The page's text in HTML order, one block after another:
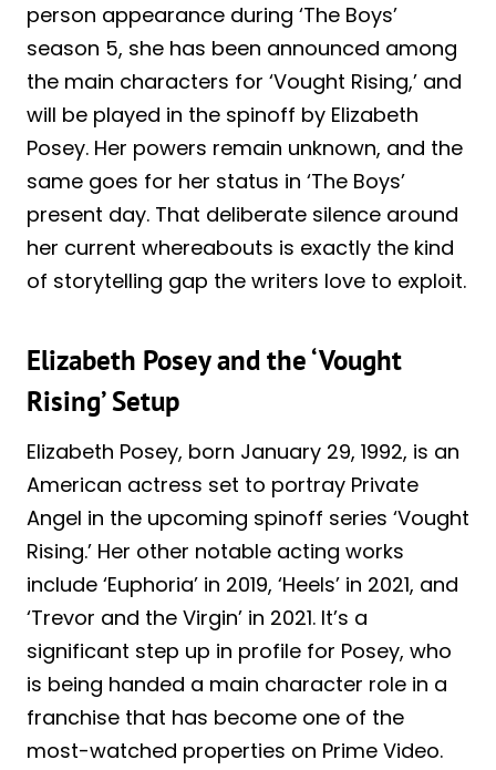
person appearance during ‘The Boys’
season 5, she has been announced among
the main characters for ‘Vought Rising,’ and
will be played in the spinoff by Elizabeth
Posey. Her powers remain unknown, and the
same goes for her status in ‘The Boys’
present day. That deliberate silence around
her current whereabouts is exactly the kind
of storytelling gap the writers love to exploit.
Elizabeth Posey and the ‘Vought
Rising’ Setup
Elizabeth Posey, born January 29, 1992, is an
American actress set to portray Private
Angel in the upcoming spinoff series ‘Vought
Rising.’ Her other notable acting works
include ‘Euphoria’ in 2019, ‘Heels’ in 2021, and
‘Trevor and the Virgin’ in 2021. It’s a
significant step up in profile for Posey, who
is being handed a main character role in a
franchise that has become one of the
most-watched properties on Prime Video.